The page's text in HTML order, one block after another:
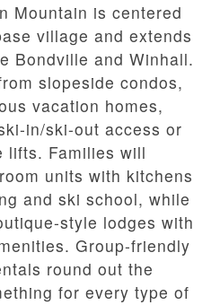
Mountain is centered
village and extends
Bondville and Winhall.
slopeside condos,
vacation homes,
in/ski-out access or
lifts. Families will
units with kitchens
and ski school, while
style lodges with
Group-friendly
round out the
for every type of